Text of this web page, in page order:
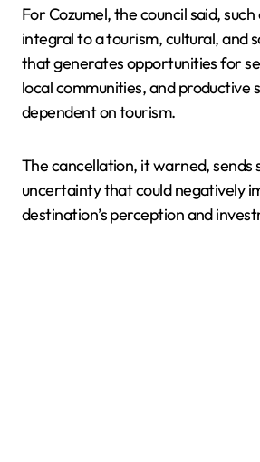
For Cozumel, the council said,
integral to a tourism, cultural, and
that generates opportunities for
local communities, and productive
dependent on tourism.
The cancellation, it warned, sends
uncertainty that could negatively
destination’s perception and